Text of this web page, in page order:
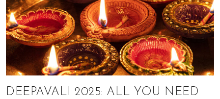
DEEPAVALI 2025: ALL YOU NEED